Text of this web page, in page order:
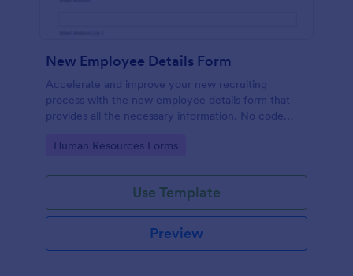
New Employee Details Form
Accelerate and improve your new recruiting
process with the new employee details form that
provides all the necessary information. No code
Go to Category:
Human Resources Forms
Use Template
Preview